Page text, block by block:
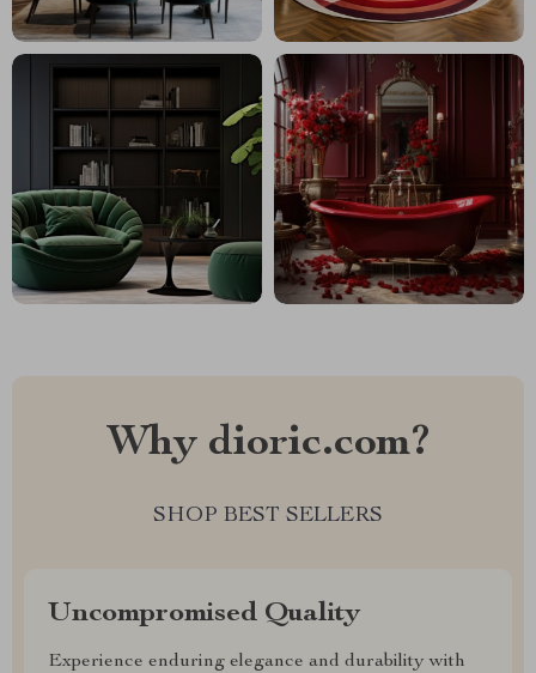
Why dioric.com?
SHOP BEST SELLERS
Uncompromised Quality
Experience enduring elegance and durability with